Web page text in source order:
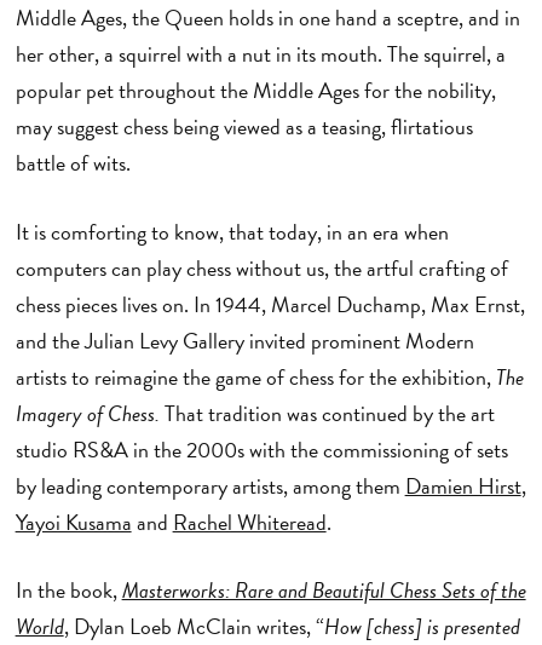
Middle Ages, the Queen holds in one hand a sceptre, and in
her other, a squirrel with a nut in its mouth. The squirrel, a
popular pet throughout the Middle Ages for the nobility,
may suggest chess being viewed as a teasing, flirtatious
battle of wits.
It is comforting to know, that today, in an era when
computers can play chess without us, the artful crafting of
chess pieces lives on. In 1944, Marcel Duchamp, Max Ernst,
and the Julian Levy Gallery invited prominent Modern
artists to reimagine the game of chess for the exhibition,The
Imagery of Chess.That tradition was continued by the art
studio RS&A in the 2000s with the commissioning of sets
by leading contemporary artists, among them Damien Hirst,
Yayoi Kusamaand Rachel Whiteread.
In the book,Masterworks: Rare and Beautiful Chess Sets of the
World,Dylan Loeb McClain writes, “How [chess] is presented